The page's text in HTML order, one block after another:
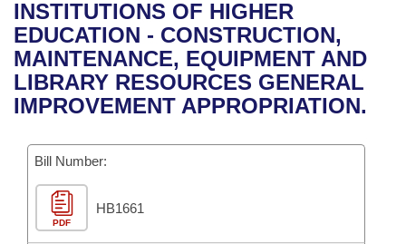
Bills in House Committees
Bills in Senate Committees
Bills in Joint Committees
Meetings Of The Whole/Business Meetings
Recent Activities
Recently Filed
Personalized Bill Tracking
Bills Returned from Committee
Bill Conflicts Report
House
Senate
House Budget
Senate Budget
House Roll Call
Uncodified Historic Legislation
Governor's Veto List
Search Center
INSTITUTIONS OF HIGHER
EDUCATION - CONSTRUCTION,
MAINTENANCE, EQUIPMENT AND
LIBRARY RESOURCES GENERAL
IMPROVEMENT APPROPRIATION.
Bill Number:
PDF
HB1661